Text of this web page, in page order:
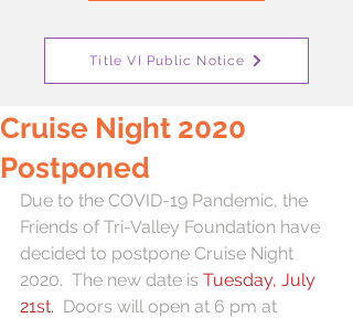
Title VI Public Notice
Cruise Night 2020
Postponed
Due to the COVID-19 Pandemic, the
Friends of Tri-Valley Foundation have
decided to postpone Cruise Night
2020.  The new date is Tuesday, July
21st. Doors will open at 6 pm at